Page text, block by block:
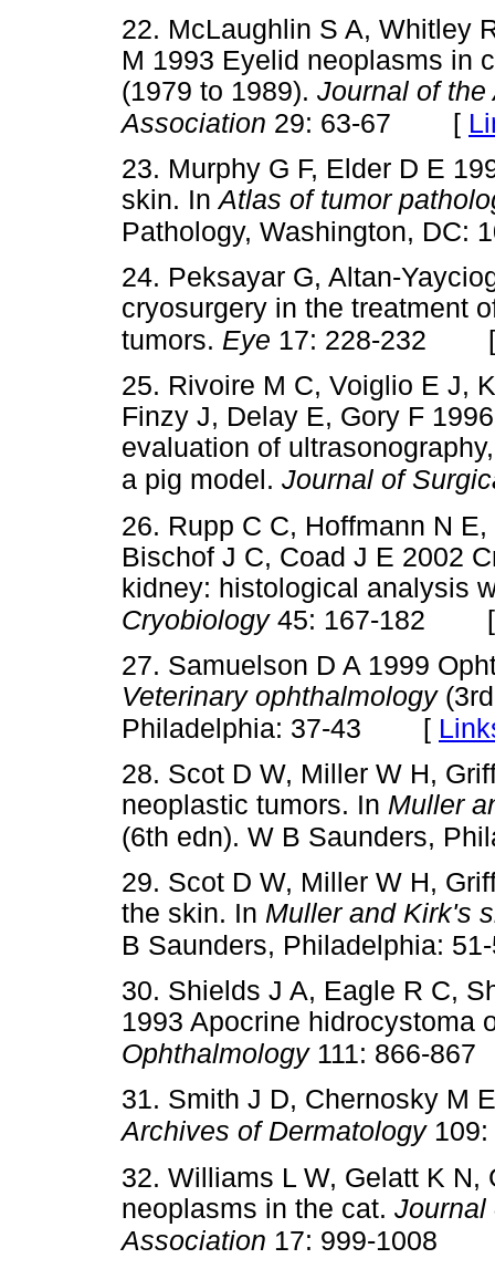
22. McLaughlin S A, Whitley
M 1993 Eyelid neoplasms in
(1979 to 1989). Journal of
Association 29: 63-67 [
23. Murphy G F, Elder D E
skin. InAtlas of tumor
Pathology, Washington, DC:
24. Peksayar G, Altan-
cryosurgery in the treatment
tumors. Eye 17: 228-232
25. Rivoire M C, Voiglio E J,
Finzy J, Delay E, Gory F
evaluation of
a pig model. Journal of
26. Rupp C C, Hoffmann N
Bischof J C, Coad J E 2002
kidney: histological analysis
Cryobiology45: 167-182
27. Samuelson D A 1999
Veterinary ophthalmology(3rd
Philadelphia: 37-43 [
28. Scot D W, Miller W H,
neoplastic tumors. In Muller
(6th edn). W B Saunders,
29. Scot D W, Miller W H,
the skin. In Muller and Kirk's
B Saunders, Philadelphia:
30. Shields J A, Eagle R C,
1993 Apocrine hidrocystoma
Ophthalmology111: 866-867
31. Smith J D, Chernosky M
Archives of Dermatology109:
32. Williams L W, Gelatt K N,
neoplasms in the cat. Journal
Association 17: 999-1008